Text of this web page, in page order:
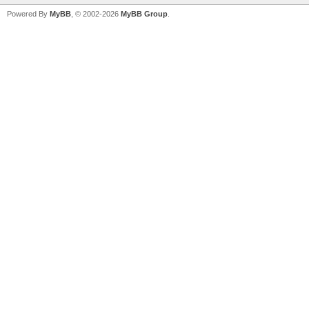
Powered By MyBB , © 2002-2026 MyBB Group